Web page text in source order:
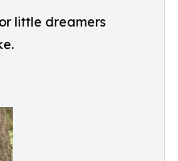
little dreamers